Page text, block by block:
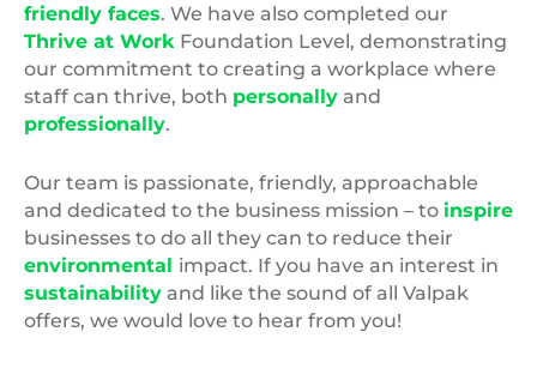
friendly faces. We have also completed our
Thrive at Work Foundation Level, demonstrating
our commitment to creating a workplace where
staff can thrive, both personally and
professionally.
Our team is passionate, friendly, approachable
and dedicated to the business mission – to inspire
businesses to do all they can to reduce their
environmental impact. If you have an interest in
sustainability and like the sound of all Valpak
offers, we would love to hear from you!